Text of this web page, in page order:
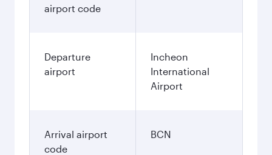
airport code
Departure
airport
Incheon
International
Airport
Arrival airport
code
BCN